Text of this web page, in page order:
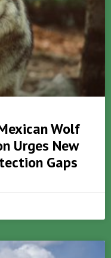
Wolf
Urges New
Gaps